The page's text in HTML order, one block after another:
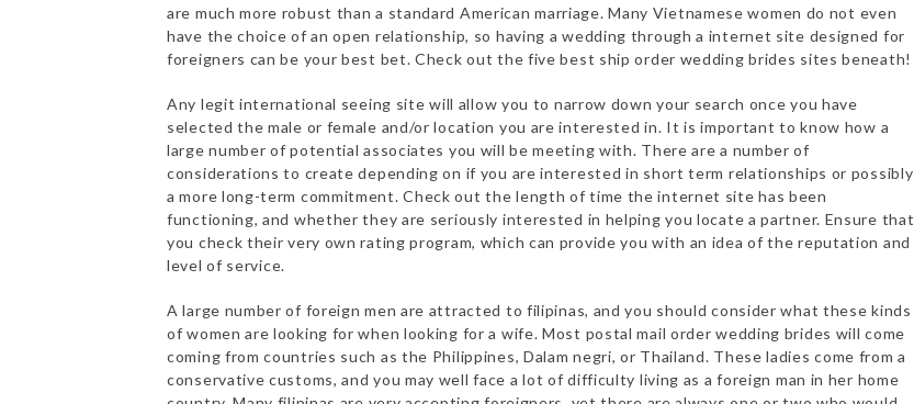
are much more robust than a standard American marriage. Many Vietnamese women do not even
have the choice of an open relationship, so having a wedding through a internet site designed for
foreigners can be your best bet. Check out the five best ship order wedding brides sites beneath!
Any legit international seeing site will allow you to narrow down your search once you have
selected the male or female and/or location you are interested in. It is important to know how a
large number of potential associates you will be meeting with. There are a number of
considerations to create depending on if you are interested in short term relationships or possibly
a more long-term commitment. Check out the length of time the internet site has been
functioning, and whether they are seriously interested in helping you locate a partner. Ensure that
you check their very own rating program, which can provide you with an idea of the reputation and
level of service.
A large number of foreign men are attracted to filipinas, and you should consider what these kinds
of women are looking for when looking for a wife. Most postal mail order wedding brides will come
coming from countries such as the Philippines, Dalam negri, or Thailand. These ladies come from a
conservative customs, and you may well face a lot of difficulty living as a foreign man in her home